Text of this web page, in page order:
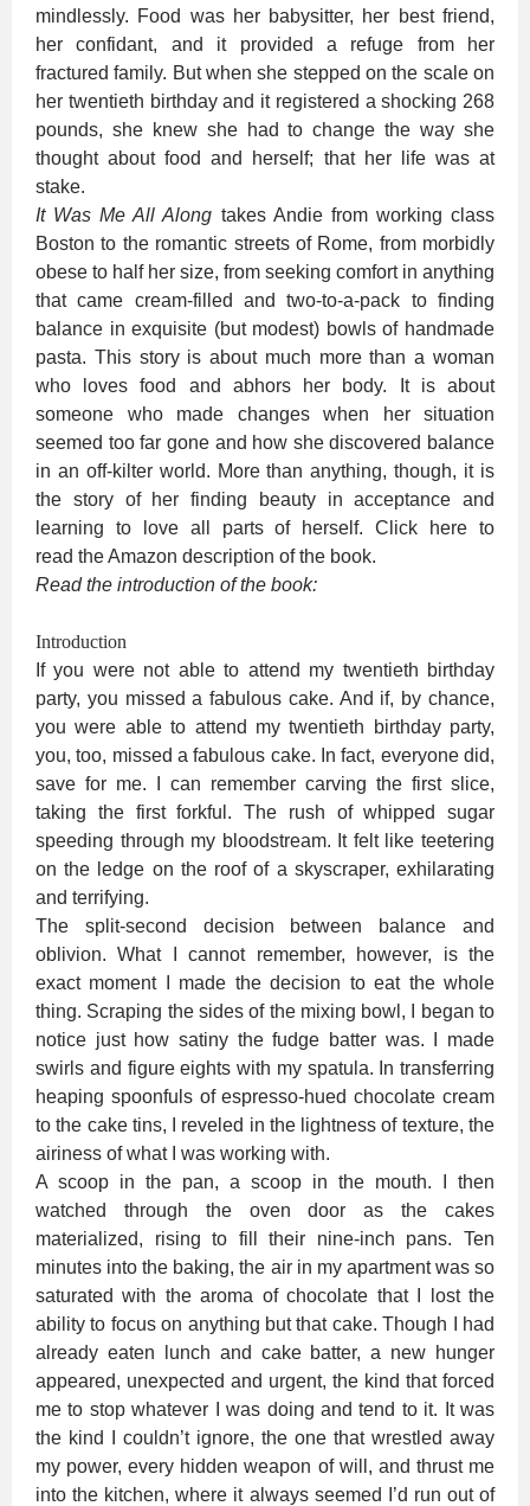
mindlessly. Food was her babysitter, her best friend,
her confidant, and it provided a refuge from her
fractured family. But when she stepped on the scale on
her twentieth birthday and it registered a shocking 268
pounds, she knew she had to change the way she
thought about food and herself; that her life was at
stake.
It Was Me All Along takes Andie from working class
Boston to the romantic streets of Rome, from morbidly
obese to half her size, from seeking comfort in anything
that came cream-filled and two-to-a-pack to finding
balance in exquisite (but modest) bowls of handmade
pasta. This story is about much more than a woman
who loves food and abhors her body. It is about
someone who made changes when her situation
seemed too far gone and how she discovered balance
in an off-kilter world. More than anything, though, it is
the story of her finding beauty in acceptance and
learning to love all parts of herself. Click here to
read the Amazon description of the book.
Read the introduction of the book:
Introduction
If you were not able to attend my twentieth birthday
party, you missed a fabulous cake. And if, by chance,
you were able to attend my twentieth birthday party,
you, too, missed a fabulous cake. In fact, everyone did,
save for me. I can remember carving the first slice,
taking the first forkful. The rush of whipped sugar
speeding through my bloodstream. It felt like teetering
on the ledge on the roof of a skyscraper, exhilarating
and terrifying.
The split-second decision between balance and
oblivion. What I cannot remember, however, is the
exact moment I made the decision to eat the whole
thing. Scraping the sides of the mixing bowl, I began to
notice just how satiny the fudge batter was. I made
swirls and figure eights with my spatula. In transferring
heaping spoonfuls of espresso-hued chocolate cream
to the cake tins, I reveled in the lightness of texture, the
airiness of what I was working with.
A scoop in the pan, a scoop in the mouth. I then
watched through the oven door as the cakes
materialized, rising to fill their nine-inch pans. Ten
minutes into the baking, the air in my apartment was so
saturated with the aroma of chocolate that I lost the
ability to focus on anything but that cake. Though I had
already eaten lunch and cake batter, a new hunger
appeared, unexpected and urgent, the kind that forced
me to stop whatever I was doing and tend to it. It was
the kind I couldn’t ignore, the one that wrestled away
my power, every hidden weapon of will, and thrust me
into the kitchen, where it always seemed I’d run out of